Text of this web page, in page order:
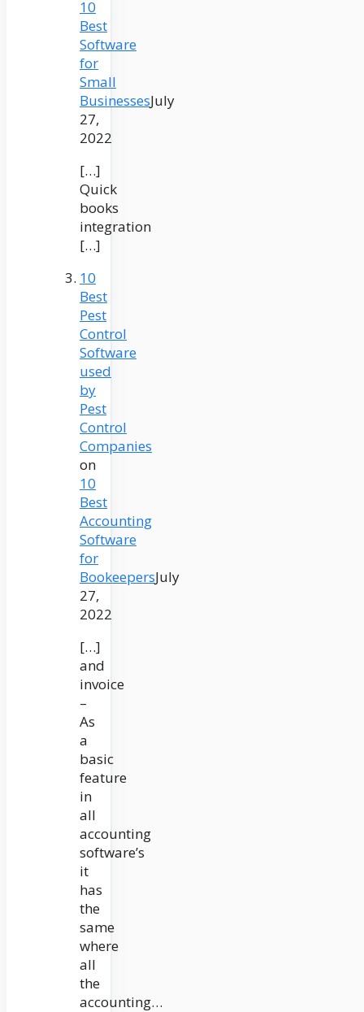
10
Best
Software
for
Small
BusinessesJuly
27,
2022
[…]
Quick
books
integration
[…]
10
Best
Pest
Control
Software
used
by
Pest
Control
Companies
on
10
Best
Accounting
Software
for
BookeepersJuly
27,
2022
[…]
and
invoice
–
As
a
basic
feature
in
all
accounting
software’s
it
has
the
same
where
all
the
accounting…